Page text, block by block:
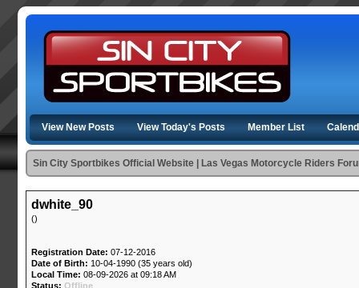
View New Posts View Today's Posts Member List
Sin City Sportbikes Official Website | Las Vegas Motorcycle Riders
dwhite_90
()
Registration Date: 07-12-2016
Date of Birth: 10-04-1990 (35 years old)
Local Time: 08-09-2026 at 09:18 AM
Status: Offline